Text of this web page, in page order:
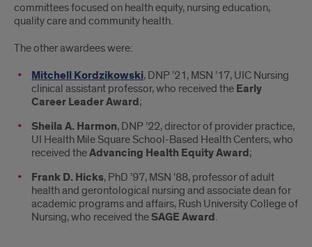
committees focused on health equity, nursing education,
quality care and community health.
The other awardees were:
Mitchell Kordzikowski, DNP ’21, MSN ’17, UIC Nursing
clinical assistant professor, who received the Early
Career Leader Award;
Sheila A. Harmon, DNP ’22, director of provider practice,
UI Health Mile Square School-Based Health Centers, who
received theAdvancing Health Equity Award;
Frank D. Hicks, PhD ’97, MSN ’88, professor of adult
health and gerontological nursing and associate dean for
academic programs and affairs, Rush University College of
Nursing, who received theSAGE Award.